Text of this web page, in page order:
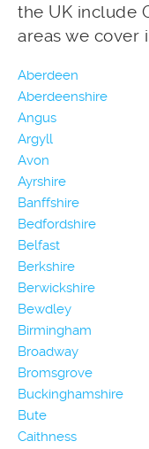
the UK include
areas we cover
Aberdeen
Aberdeenshire
Angus
Argyll
Avon
Ayrshire
Banffshire
Bedfordshire
Belfast
Berkshire
Berwickshire
Bewdley
Birmingham
Broadway
Bromsgrove
Buckinghamshire
Bute
Caithness